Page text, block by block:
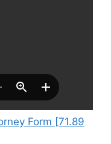
Form [71.89